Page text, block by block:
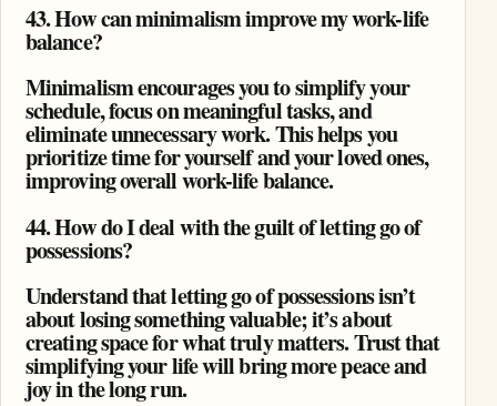
43. How can minimalism improve my work-life
balance?
Minimalism encourages you to simplify your
schedule, focus on meaningful tasks, and
eliminate unnecessary work. This helps you
prioritize time for yourself and your loved ones,
improving overall work-life balance.
44. How do I deal with the guilt of letting go of
possessions?
Understand that letting go of possessions isn’t
about losing something valuable; it’s about
creating space for what truly matters. Trust that
simplifying your life will bring more peace and
joy in the long run.